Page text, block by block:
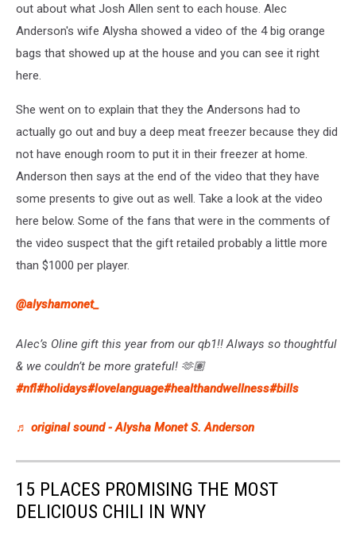
out about what Josh Allen sent to each house. Alec
Anderson's wife Alysha showed a video of the 4 big orange
bags that showed up at the house and you can see it right
here.
She went on to explain that they the Andersons had to
actually go out and buy a deep meat freezer because they did
not have enough room to put it in their freezer at home.
Anderson then says at the end of the video that they have
some presents to give out as well. Take a look at the video
here below. Some of the fans that were in the comments of
the video suspect that the gift retailed probably a little more
than $1000 per player.
@alyshamonet_
Alec’s Oline gift this year from our qb1!! Always so thoughtful
& we couldn’t be more grateful! 🫶🏽
#nfl#holidays#lovelanguage#healthandwellness#bills
♬ original sound - Alysha Monet S. Anderson
15 PLACES PROMISING THE MOST
DELICIOUS CHILI IN WNY